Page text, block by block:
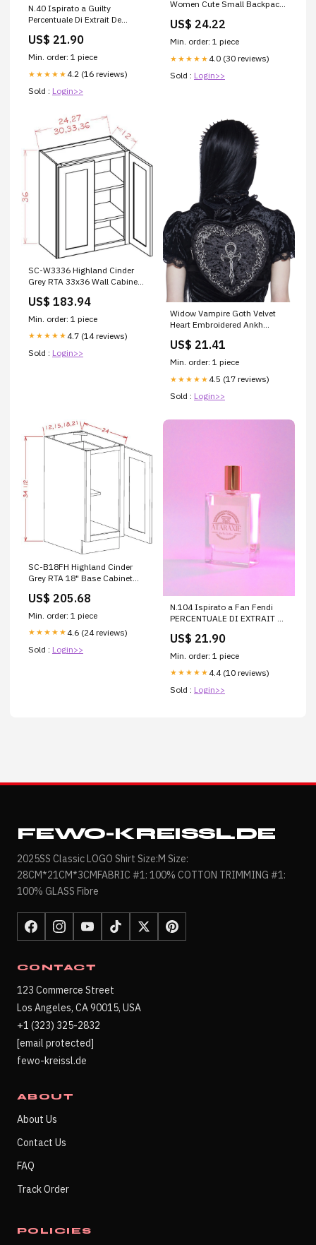
N.40 Ispirato a Guilty
Percentuale Di Extrait De
US$ 21.90
Min. order: 1 piece
★★★★★ 4.2 (16 reviews)
Sold : Login>>
Women Cute Small Backpack
Leather Bookbag Small
Casual Daypacks For Ladies :
Clothing, Shoes & Jewelry
US$ 24.22
Min. order: 1 piece
★★★★★ 4.0 (30 reviews)
Sold : Login>>
SC-W3336 Highland Cinder
Grey RTA 33x36 Wall Cabinet
assembled-kitchen-cabinets
US$ 183.94
Min. order: 1 piece
★★★★★ 4.7 (14 reviews)
Sold : Login>>
Widow Vampire Goth Velvet
Heart Embroidered Ankh
US$ 21.41
Min. order: 1 piece
★★★★★ 4.5 (17 reviews)
Sold : Login>>
SC-B18FH Highland Cinder
Grey RTA 18" Base Cabinet
kitchen-cabinet
US$ 205.68
Min. order: 1 piece
★★★★★ 4.6 (24 reviews)
Sold : Login>>
N.104 Ispirato a Fan Fendi
PERCENTUALE DI EXTRAIT DE
US$ 21.90
Min. order: 1 piece
★★★★★ 4.4 (10 reviews)
Sold : Login>>
FEWO-KREISSL.DE
2025SS Classic LOGO Shirt Size:M Size:
28CM*21CM*3CMFABRIC #1: 100% COTTON TRIMMING #1:
100% GLASS Fibre
CONTACT
123 Commerce Street
Los Angeles, CA 90015, USA
+1 (323) 325-2832
[email protected]
fewo-kreissl.de
ABOUT
About Us
Contact Us
FAQ
Track Order
POLICIES